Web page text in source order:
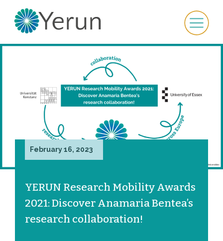
February 16, 2023
YERUN Research Mobility Awards
2021: Discover Anamaria Bentea’s
research collaboration!